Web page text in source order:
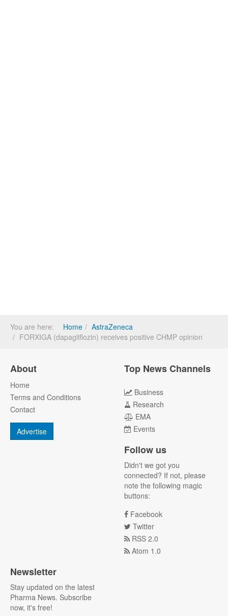
You are here: Home
AstraZeneca
FORXIGA (dapagliflozin) receives positive CHMP opinion
About
Home
Terms and Conditions
Contact
Advertise
Top News Channels
Business
Research
EMA
Events
Follow us
Didn't we got you
connected? If not, please
note the following magic
buttons:
Facebook
Twitter
RSS 2.0
Atom 1.0
Newsletter
Stay updated on the latest
Pharma News. Subscribe
now, it's free!